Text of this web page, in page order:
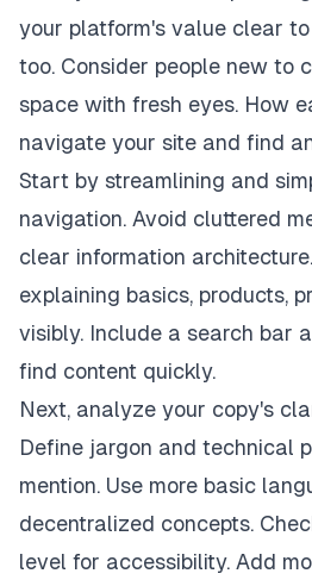
your platform's value clear
too. Consider people new to
space with fresh eyes. How
navigate your site and find
Start by streamlining and
navigation. Avoid cluttered
clear information
explaining basics, products,
visibly. Include a search bar
find content quickly.
Next, analyze your copy's
Define jargon and technical
mention. Use more basic
decentralized concepts.
level for accessibility. Add